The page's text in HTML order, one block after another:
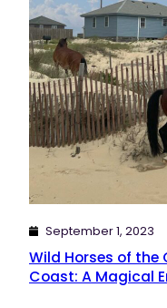
September 1, 2023
Wild Horses of the
Coast: A Magical